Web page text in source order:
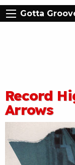
Gotta
Record
Arrows